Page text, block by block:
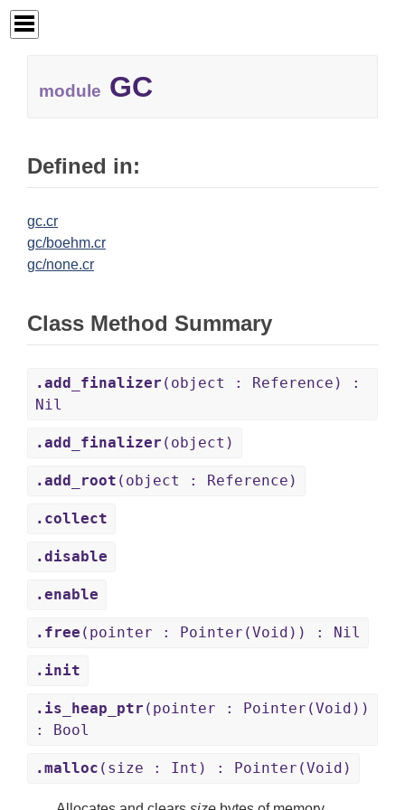
module GC
Defined in:
gc.cr
gc/boehm.cr
gc/none.cr
Class Method Summary
.add_finalizer (object : Reference) :
Nil
.add_finalizer (object)
.add_root (object : Reference)
.collect
.disable
.enable
.free (pointer : Pointer(Void)) : Nil
.init
.is_heap_ptr (pointer : Pointer(Void))
: Bool
.malloc (size : Int) : Pointer(Void)